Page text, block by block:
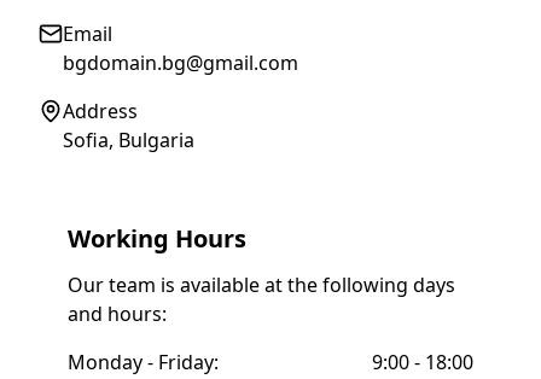
Email
bgdomain.bg@gmail.com
Address
Sofia, Bulgaria
Working Hours
Our team is available at the following days
and hours:
Monday - Friday:
9:00 - 18:00